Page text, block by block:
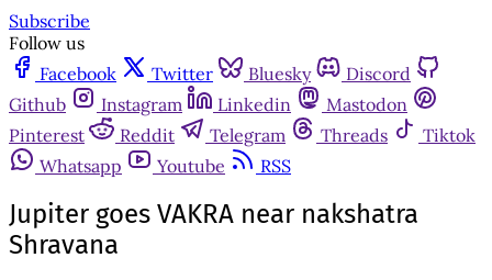
Subscribe
Follow us
Facebook
Twitter Bluesky
Discord
Github
Instagram Linkedin
Mastodon
Pinterest
Reddit Telegram Threads
Tiktok
Whatsapp
Youtube RSS
Jupiter goes VAKRA near nakshatra
Shravana